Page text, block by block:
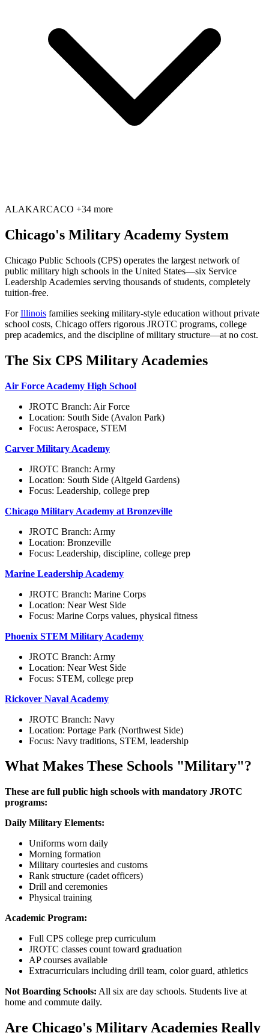
ALAKARCACO +34 more
Chicago's Military Academy System
Chicago Public Schools (CPS) operates the largest network of
public military high schools in the United States—six Service
Leadership Academies serving thousands of students, completely
tuition-free.
ForIllinois families seeking military-style education without private
school costs, Chicago offers rigorous JROTC programs, college
prep academics, and the discipline of military structure—at no cost.
The Six CPS Military Academies
Air Force Academy High School
JROTC Branch: Air Force
Location: South Side (Avalon Park)
Focus: Aerospace, STEM
Carver Military Academy
JROTC Branch: Army
Location: South Side (Altgeld Gardens)
Focus: Leadership, college prep
Chicago Military Academy at Bronzeville
JROTC Branch: Army
Location: Bronzeville
Focus: Leadership, discipline, college prep
Marine Leadership Academy
JROTC Branch: Marine Corps
Location: Near West Side
Focus: Marine Corps values, physical fitness
Phoenix STEM Military Academy
JROTC Branch: Army
Location: Near West Side
Focus: STEM, college prep
Rickover Naval Academy
JROTC Branch: Navy
Location: Portage Park (Northwest Side)
Focus: Navy traditions, STEM, leadership
What Makes These Schools "Military"?
These are full public high schools with mandatory JROTC
programs:
Daily Military Elements:
Uniforms worn daily
Morning formation
Military courtesies and customs
Rank structure (cadet officers)
Drill and ceremonies
Physical training
Academic Program:
Full CPS college prep curriculum
JROTC classes count toward graduation
AP courses available
Extracurriculars including drill team, color guard, athletics
Not Boarding Schools: All six are day schools. Students live at
home and commute daily.
Are Chicago's Military Academies Really